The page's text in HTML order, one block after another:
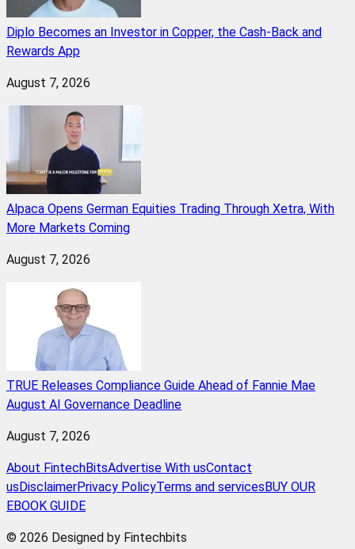
Diplo Becomes an Investor in Copper, the Cash-Back and
Rewards App
August 7, 2026
Alpaca Opens German Equities Trading Through Xetra, With
More Markets Coming
August 7, 2026
TRUE Releases Compliance Guide Ahead of Fannie Mae
August AI Governance Deadline
August 7, 2026
About FintechBitsAdvertise With usContact
usDisclaimerPrivacy PolicyTerms and servicesBUY OUR
EBOOK GUIDE
© 2026 Designed by Fintechbits